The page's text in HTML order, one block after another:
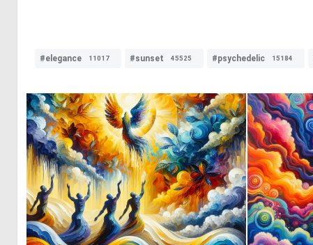
#elegance 11017 #sunset 45525 #psychedelic 15184